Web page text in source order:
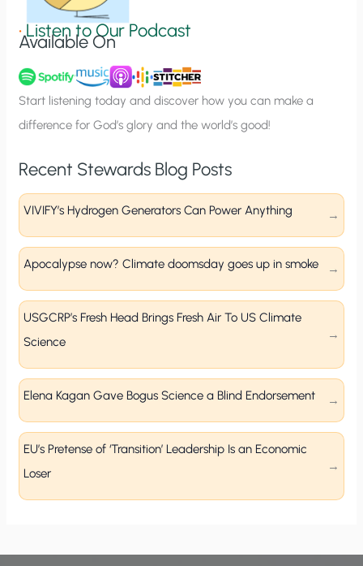
n
u
p
•Listen to Our Podcast
Available On
Start listening today and discover how you can make a
difference for God’s glory and the world’s good!
Recent Stewards Blog Posts
VIVIFY’s Hydrogen Generators Can Power Anything
Apocalypse now? Climate doomsday goes up in smoke
USGCRP’s Fresh Head Brings Fresh Air To US Climate
Science
Elena Kagan Gave Bogus Science a Blind Endorsement
EU’s Pretense of ‘Transition’ Leadership Is an Economic
Loser